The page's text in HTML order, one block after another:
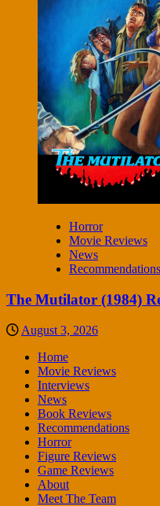
Horror
Movie Reviews
News
Recommendations
The Mutilator (1984)
August 3, 2026
Home
Movie Reviews
Interviews
News
Book Reviews
Recommendations
Horror
Figure Reviews
Game Reviews
About
Meet The Team